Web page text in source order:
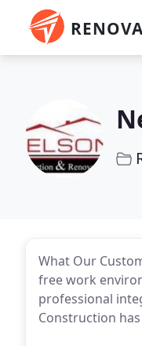
What Our
free work
professional
Construction